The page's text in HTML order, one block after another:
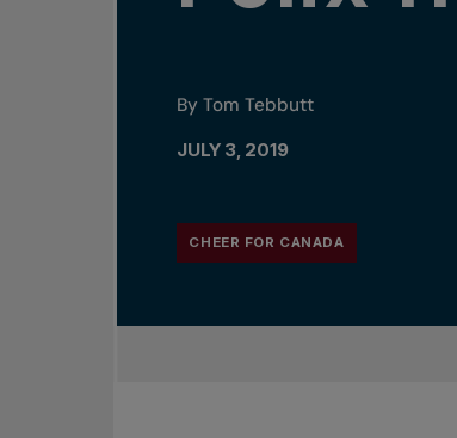
By Tom Tebbutt
JULY 3, 2019
CHEER FOR CANADA